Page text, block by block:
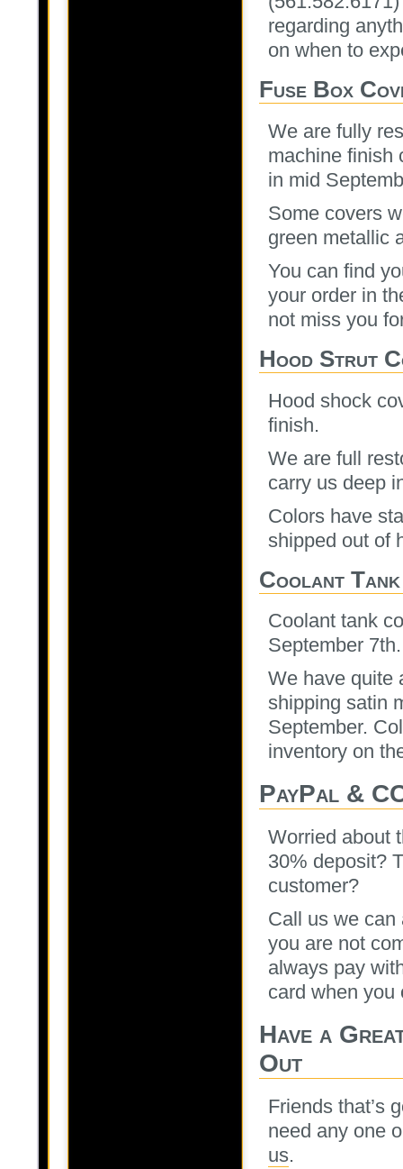
regarding
on when to
Fuse Box
We are fully
machine finish
in mid
Some covers
green metallic
You can find
your order in
not miss you
Hood Strut
Hood shock
finish.
We are full
carry us deep
Colors have
shipped out of
Coolant
Coolant tank
September 7th.
We have quite
shipping satin
September.
inventory on
PayPal &
Worried about
30% deposit?
customer?
Call us we can
you are not
always pay
card when you
Have a
Out
Friends that’s
need any one
us.